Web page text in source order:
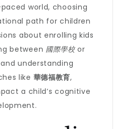
world, choosing
path for children
about enrolling kids
between 國際學校or
understanding
like 華德福教育,
a child’s cognitive